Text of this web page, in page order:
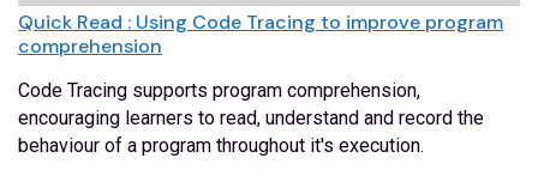
Quick Read : Using Code Tracing to improve program
comprehension
Code Tracing supports program comprehension,
encouraging learners to read, understand and record the
behaviour of a program throughout it's execution.